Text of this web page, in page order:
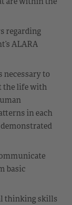
regarding
ALARA
necessary to
the life with
in each
basic
thinking skills